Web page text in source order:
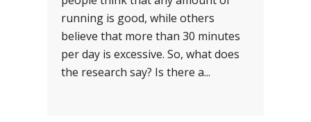
running is good, while others
believe that more than 30 minutes
per day is excessive. So, what does
the research say? Is there a...